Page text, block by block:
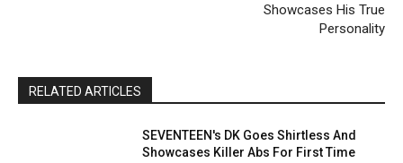
Showcases His True
Personality
RELATED ARTICLES
SEVENTEEN's DK Goes Shirtless And
Showcases Killer Abs For First Time